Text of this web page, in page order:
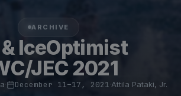
ARCHIVE
& IceOptimist
JEC 2021
December 11–17, 2021 Attila Pataki, Jr.